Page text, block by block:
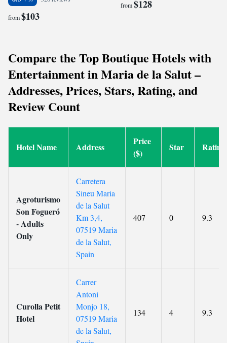
from$103
from$128
Compare the Top Boutique Hotels with
Entertainment in Maria de la Salut –
Addresses, Prices, Stars, Rating, and
Review Count
Hotel Name Address
Price
($)
Star Rating
Agroturismo
Son Fogueró
- Adults
Only
Carretera
Sineu Maria
de la Salut
Km 3,4,
07519 Maria
de la Salut,
Spain
407 0 9.3
Curolla Petit
Hotel
Carrer
Antoni
Monjo 18,
07519 Maria
de la Salut,
134 4 9.3